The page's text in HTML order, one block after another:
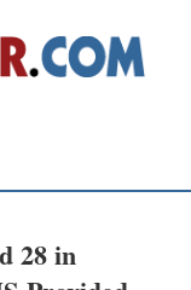
28 in